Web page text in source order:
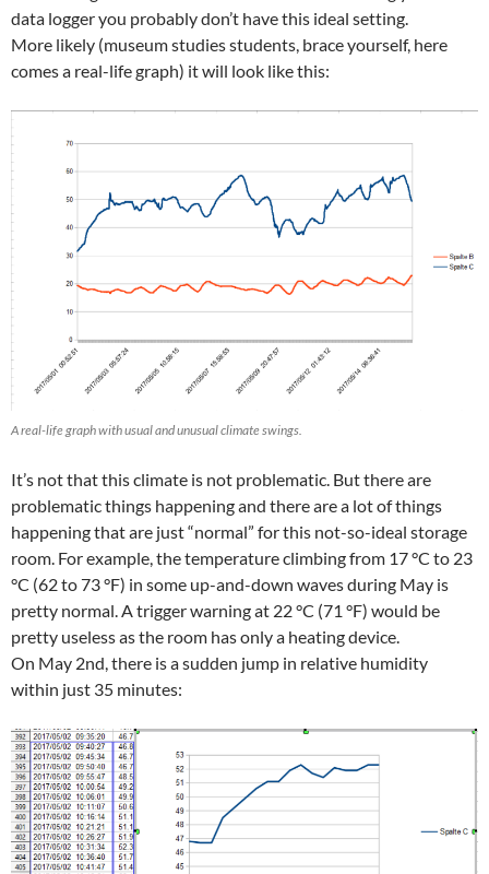
data logger you probably don’t have this ideal setting.
More likely (museum studies students, brace yourself, here
comes a real-life graph) it will look like this:
A real-life graph with usual and unusual climate swings.
It’s not that this climate is not problematic. But there are
problematic things happening and there are a lot of things
happening that are just “normal” for this not-so-ideal storage
room. For example, the temperature climbing from 17 °C to 23
°C (62 to 73 °F) in some up-and-down waves during May is
pretty normal. A trigger warning at 22 °C (71 °F) would be
pretty useless as the room has only a heating device.
On May 2nd, there is a sudden jump in relative humidity
within just 35 minutes: